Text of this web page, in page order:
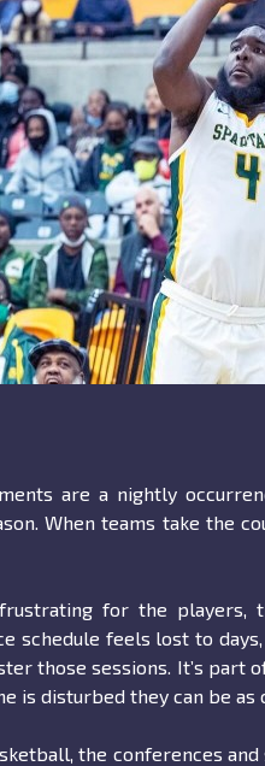
are a nightly
When teams take the
for the players,
schedule feels lost to
those sessions. It’s part
is disturbed they can be as
the conferences